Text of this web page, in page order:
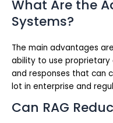
What Are the
Systems?
The main advantages
ability to use
and responses that can
lot in enterprise and
Can RAG